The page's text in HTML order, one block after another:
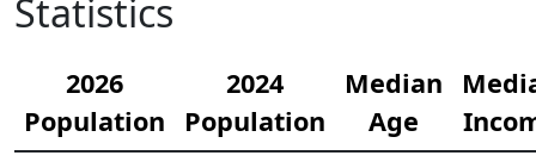
Statistics
2026
Population
2024
Population
Median
Age